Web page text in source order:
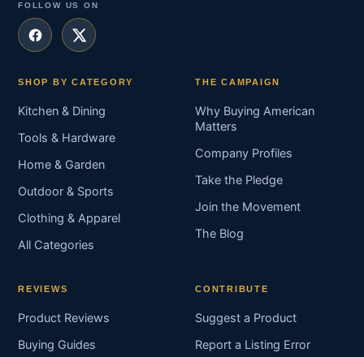
FOLLOW US ON
SHOP BY CATEGORY
Kitchen & Dining
Tools & Hardware
Home & Garden
Outdoor & Sports
Clothing & Apparel
All Categories
THE CAMPAIGN
Why Buying American
Matters
Company Profiles
Take the Pledge
Join the Movement
The Blog
REVIEWS
Product Reviews
Buying Guides
CONTRIBUTE
Suggest a Product
Report a Listing Error